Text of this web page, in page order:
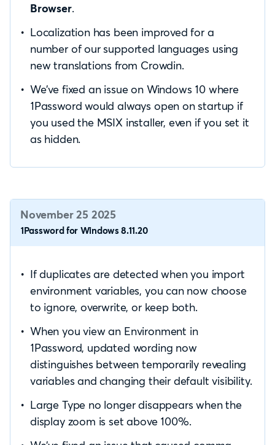
Browser.
Localization has been improved for a
number of our supported languages using
new translations from Crowdin.
We’ve fixed an issue on Windows 10 where
1Password would always open on startup if
you used the MSIX installer, even if you set it
as hidden.
November 25 2025
1Password for Windows 8.11.20
If duplicates are detected when you import
environment variables, you can now choose
to ignore, overwrite, or keep both.
When you view an Environment in
1Password, updated wording now
distinguishes between temporarily revealing
variables and changing their default visibility.
Large Type no longer disappears when the
display zoom is set above 100%.